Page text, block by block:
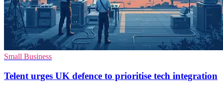
Small Business
Telent urges UK defence to prioritise tech integration